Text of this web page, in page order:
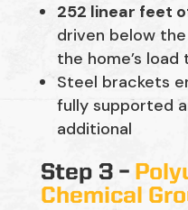
252 linear feet
driven below
the home’s
Steel brackets
fully supported
additional
Step 3 –
Chemical